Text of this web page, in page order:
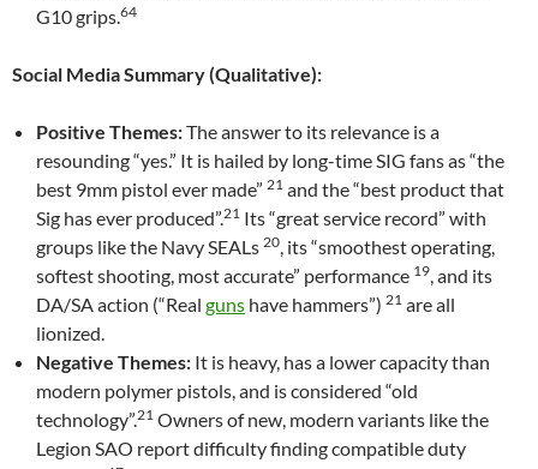
G10 grips.64
Social Media Summary (Qualitative):
Positive Themes:The answer to its relevance is a
resounding “yes.” It is hailed by long-time SIG fans as “the
best 9mm pistol ever made” 21 and the “best product that
Sig has ever produced”.21 Its “great service record” with
groups like the Navy SEALs 20, its “smoothest operating,
softest shooting, most accurate” performance 19, and its
DA/SA action (“Real guns have hammers”) 21 are all
lionized.
Negative Themes: It is heavy, has a lower capacity than
modern polymer pistols, and is considered “old
technology”.21 Owners of new, modern variants like the
Legion SAO report difficulty finding compatible duty